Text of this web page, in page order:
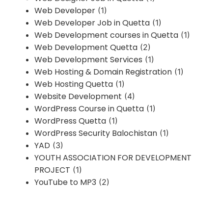
Web Developer (1)
Web Developer Job in Quetta (1)
Web Development courses in Quetta (1)
Web Development Quetta (2)
Web Development Services (1)
Web Hosting & Domain Registration (1)
Web Hosting Quetta (1)
Website Development (4)
WordPress Course in Quetta (1)
WordPress Quetta (1)
WordPress Security Balochistan (1)
YAD (3)
YOUTH ASSOCIATION FOR DEVELOPMENT
PROJECT (1)
YouTube to MP3 (2)